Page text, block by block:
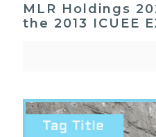
MLR Holdings
the 2013 ICUEE